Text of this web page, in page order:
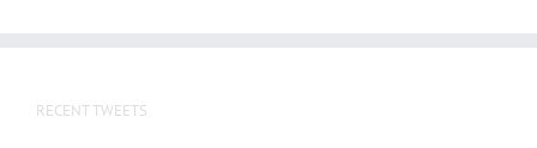
RECENT TWEETS